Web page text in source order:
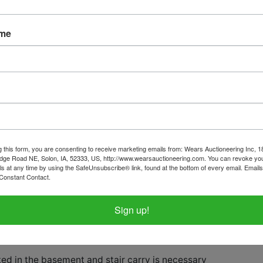
Finds in Tipton
February 16th, 2025 @ 8:30 PM CST
18th by appointment in
2:00 - 4:00 PM
items on this sale, please call the
in the basement and stair carry is necessary
this form, you are consenting to receive marketing emails from: Wears Auctioneering Inc,
Road NE, Solon, IA, 52333, US, http://www.wearsauctioneering.com. You can revoke
at any time by using the SafeUnsubscribe® link, found at the bottom of every email.
Contact.
Sign up!